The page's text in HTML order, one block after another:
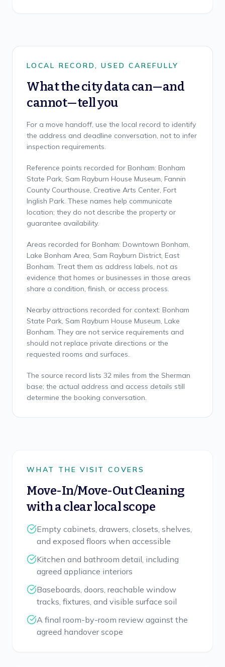
LOCAL RECORD, USED CAREFULLY
What the city data can—and
cannot—tell you
For a move handoff, use the local record to identify
the address and deadline conversation, not to infer
inspection requirements.
Reference points recorded for Bonham: Bonham
State Park, Sam Rayburn House Museum, Fannin
County Courthouse, Creative Arts Center, Fort
Inglish Park. These names help communicate
location; they do not describe the property or
guarantee availability.
Areas recorded for Bonham: Downtown Bonham,
Lake Bonham Area, Sam Rayburn District, East
Bonham. Treat them as address labels, not as
evidence that homes or businesses in those areas
share a condition, finish, or access process.
Nearby attractions recorded for context: Bonham
State Park, Sam Rayburn House Museum, Lake
Bonham. They are not service requirements and
should not replace private directions or the
requested rooms and surfaces.
The source record lists 32 miles from the Sherman
base; the actual address and access details still
determine the booking conversation.
WHAT THE VISIT COVERS
Move-In/Move-Out Cleaning
with a clear local scope
Empty cabinets, drawers, closets, shelves,
and exposed floors when accessible
Kitchen and bathroom detail, including
agreed appliance interiors
Baseboards, doors, reachable window
tracks, fixtures, and visible surface soil
A final room-by-room review against the
agreed handover scope